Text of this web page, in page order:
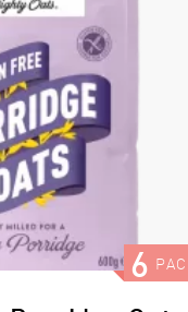
6